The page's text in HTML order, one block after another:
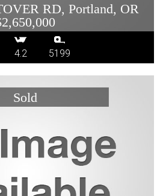
RD, Portland, OR
4.2 5199